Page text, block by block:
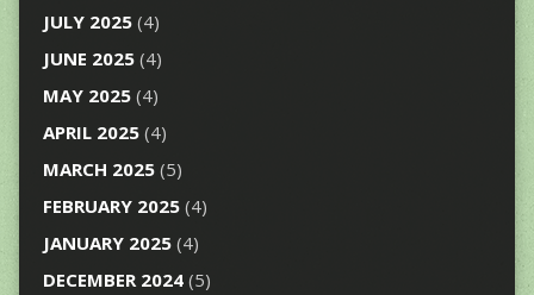
JULY 2025(4)
JUNE 2025(4)
MAY 2025(4)
APRIL 2025(4)
MARCH 2025(5)
FEBRUARY 2025(4)
JANUARY 2025(4)
DECEMBER 2024(5)